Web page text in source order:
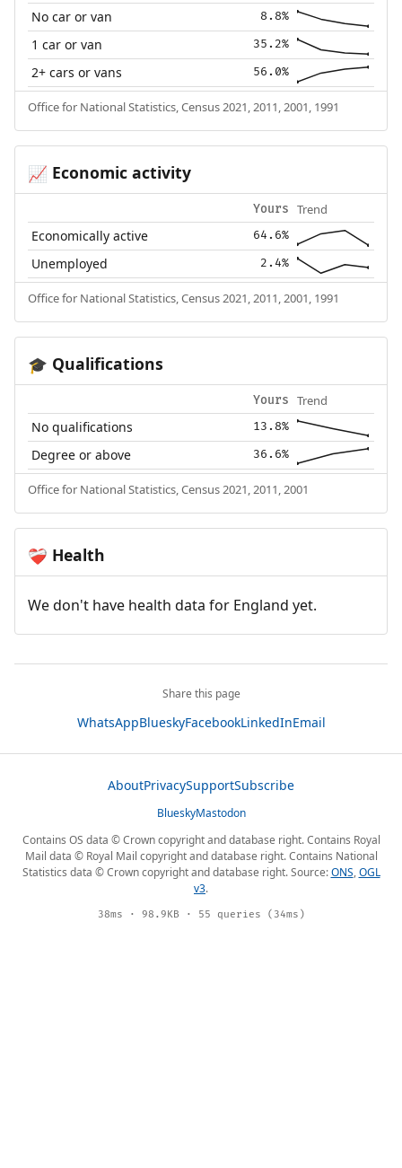
No car or van 8.8%
1 car or van 35.2%
2+ cars or vans 56.0%
Office for National Statistics, Census 2021, 2011, 2001, 1991
📈 Economic activity
Yours Trend
Economically active 64.6%
Unemployed 2.4%
Office for National Statistics, Census 2021, 2011, 2001, 1991
🎓 Qualifications
Yours Trend
No qualifications 13.8%
Degree or above 36.6%
Office for National Statistics, Census 2021, 2011, 2001
❤️‍🩹 Health
We don't have health data for England yet.
Share this page
WhatsAppBlueskyFacebookLinkedInEmail
AboutPrivacySupportSubscribe
BlueskyMastodon
Contains OS data © Crown copyright and database right. Contains Royal
Mail data © Royal Mail copyright and database right. Contains National
Statistics data © Crown copyright and database right. Source:ONS,OGL
v3.
38ms · 98.9KB · 55 queries (34ms)